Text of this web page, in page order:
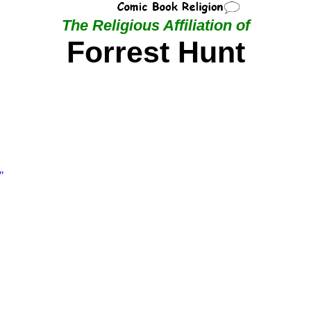
The Religious Affiliation of
Forrest Hunt